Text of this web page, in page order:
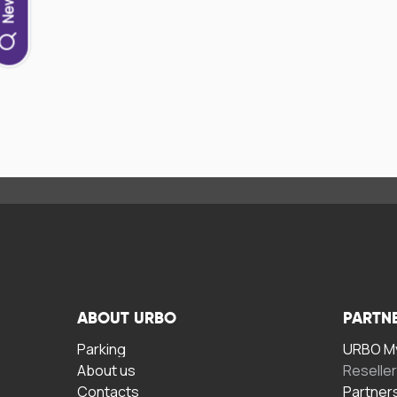
ABOUT URBO
Parking
About us
Contacts
URBO